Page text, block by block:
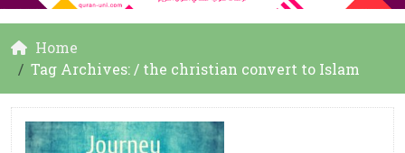
Home
Tag Archives: / the christian convert to Islam